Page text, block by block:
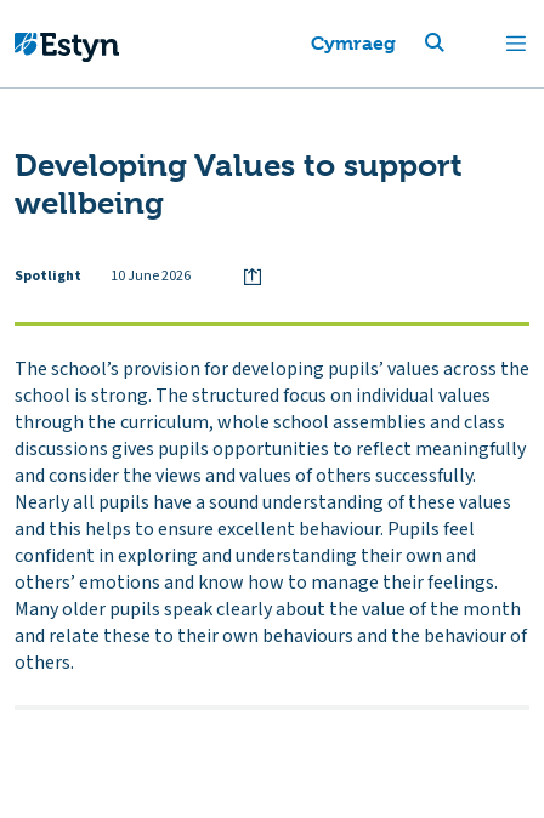
Cymraeg
Developing Values to support
wellbeing
Spotlight 10 June 2026
The school’s provision for developing pupils’ values across the
school is strong. The structured focus on individual values
through the curriculum, whole school assemblies and class
discussions gives pupils opportunities to reflect meaningfully
and consider the views and values of others successfully.
Nearly all pupils have a sound understanding of these values
and this helps to ensure excellent behaviour. Pupils feel
confident in exploring and understanding their own and
others’ emotions and know how to manage their feelings.
Many older pupils speak clearly about the value of the month
and relate these to their own behaviours and the behaviour of
others.